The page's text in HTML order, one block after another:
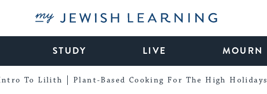
My Jewish Learning
STUDY LIVE MOURN
To Lilith Plant-Based Cooking For The High Holidays